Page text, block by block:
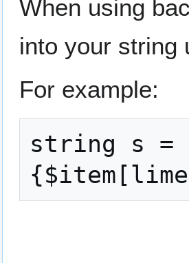
When using
into your string
For example:
string s =